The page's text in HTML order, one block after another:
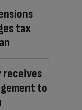
tax
receives
to